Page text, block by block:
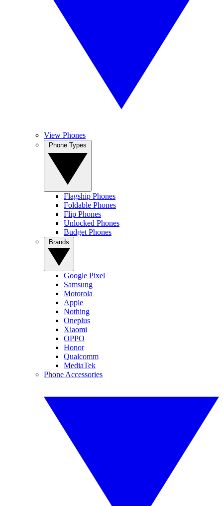
View Phones
Flagship Phones
Foldable Phones
Flip Phones
Unlocked Phones
Budget Phones
Google Pixel
Samsung
Motorola
Apple
Nothing
Oneplus
Xiaomi
OPPO
Honor
Qualcomm
MediaTek
Phone Accessories